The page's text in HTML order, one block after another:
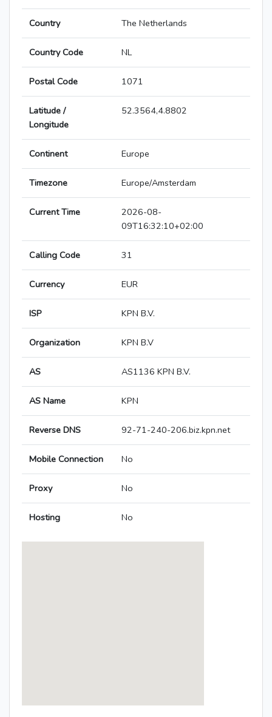
Country The Netherlands
Country Code NL
Postal Code 1071
Latitude /
Longitude
52.3564,4.8802
Continent Europe
Timezone Europe/Amsterdam
Current Time
2026-08-
09T16:32:10+02:00
Calling Code 31
Currency EUR
ISP KPN B.V.
Organization KPN B.V
AS AS1136 KPN B.V.
AS Name KPN
Reverse DNS 92-71-240-206.biz.kpn.net
Mobile Connection No
Proxy No
Hosting No